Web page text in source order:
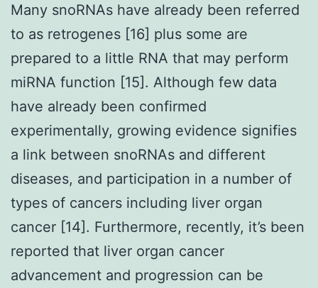
Many snoRNAs have already been referred
to as retrogenes [16] plus some are
prepared to a little RNA that may perform
miRNA function [15]. Although few data
have already been confirmed
experimentally, growing evidence signifies
a link between snoRNAs and different
diseases, and participation in a number of
types of cancers including liver organ
cancer [14]. Furthermore, recently, it’s been
reported that liver organ cancer
advancement and progression can be